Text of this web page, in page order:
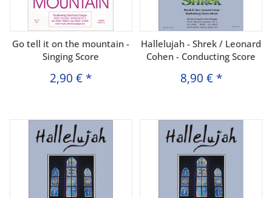
Go tell it on the mountain -
Singing Score
2,90 € *
Hallelujah - Shrek / Leonard
Cohen - Conducting Score
8,90 € *